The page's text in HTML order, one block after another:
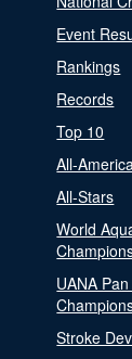
Event
Rankings
Records
Top 10
All-
All-Stars
World
UANA
Stroke